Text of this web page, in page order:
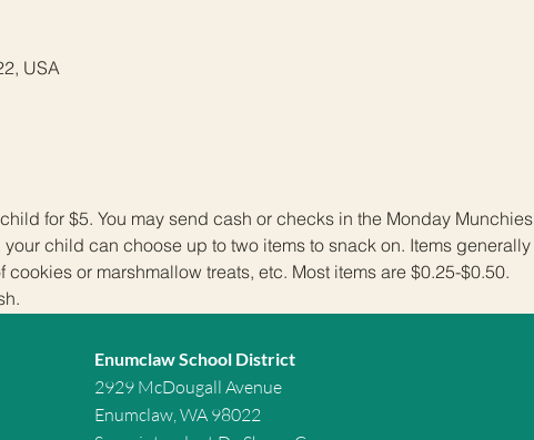
USA
for $5. You may send cash or checks in the Monday Munchies
child can choose up to two items to snack on. Items generally
or marshmallow treats, etc. Most items are $0.25-$0.50.
Enumclaw School District
2929 McDougall Avenue
Enumclaw, WA 98022